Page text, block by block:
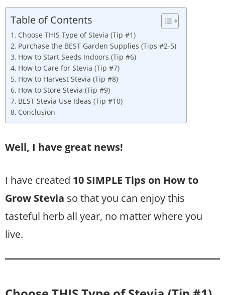
Table of Contents
Choose THIS Type of Stevia (Tip #1)
Purchase the BEST Garden Supplies (Tips #2-5)
How to Start Seeds Indoors (Tip #6)
How to Care for Stevia (Tip #7)
How to Harvest Stevia (Tip #8)
How to Store Stevia (Tip #9)
BEST Stevia Use Ideas (Tip #10)
Conclusion
Well, I have great news!
I have created 10 SIMPLE Tips on How to
Grow Stevia so that you can enjoy this
tasteful herb all year, no matter where you
live.